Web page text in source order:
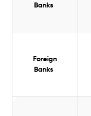
Banks
Foreign
Banks